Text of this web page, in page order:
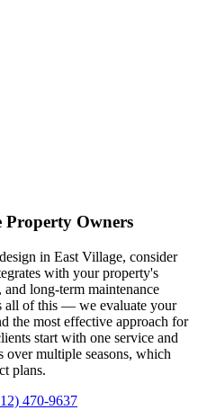
Property Owners
in East Village, consider
with your property's
and long-term maintenance
all of this — we evaluate your
the most effective approach for
start with one service and
over multiple seasons, which
plans.
470-9637